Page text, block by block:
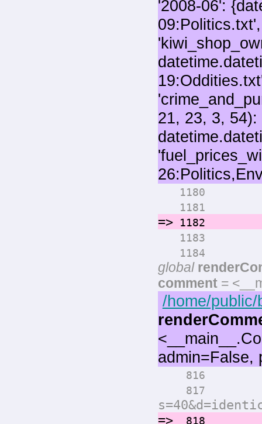
1180
1181
=>1182
1183
1184
global
comment=
/home/
admin=False,
816
817
=>818